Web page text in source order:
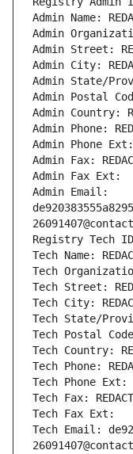
Admin Name:
Admin
Admin Street:
Admin City:
Admin State/
Admin Postal
Admin Country:
Admin Phone:
Admin Phone Ext:
Admin Fax:
Admin Fax Ext:
Admin Email:
Registry Tech ID:
Tech Name:
Tech
Tech Street:
Tech City:
Tech State/
Tech Postal Code:
Tech Country:
Tech Phone:
Tech Phone Ext:
Tech Fax:
Tech Fax Ext:
Tech Email: